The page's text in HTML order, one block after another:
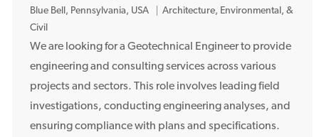
L
o
c
a
o
n
Blue Bell, Pennsylvania, USA
Architecture, Environmental, &
Civil
We are looking for a Geotechnical Engineer to provide
engineering and consulting services across various
projects and sectors. This role involves leading field
investigations, conducting engineering analyses, and
ensuring compliance with plans and specifications.